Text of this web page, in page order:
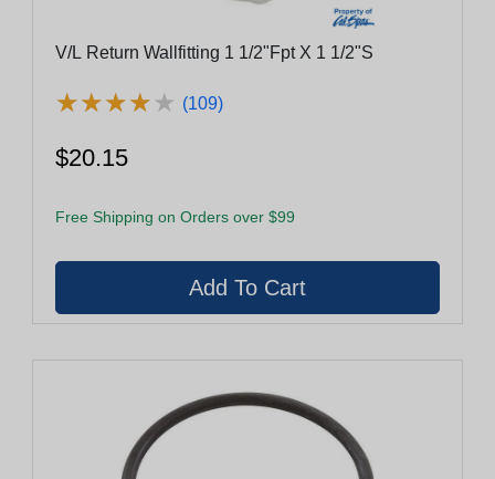
V/L Return Wallfitting 1 1/2"Fpt X 1 1/2"S
★★★★★
★★★★★ (109)
$20.15
Free Shipping on Orders over $99